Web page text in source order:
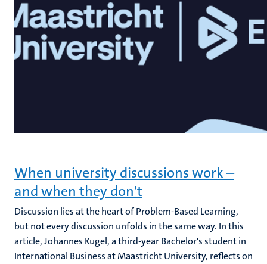
When university discussions work –
and when they don't
Discussion lies at the heart of Problem-Based Learning,
but not every discussion unfolds in the same way. In this
article, Johannes Kugel, a third-year Bachelor's student in
International Business at Maastricht University, reflects on